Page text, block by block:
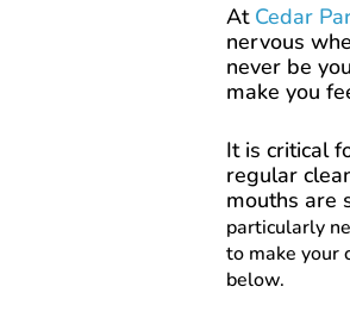
At Cedar
nervous
never be
make you
It is critical
regular
mouths are
particularly
to make your
below.